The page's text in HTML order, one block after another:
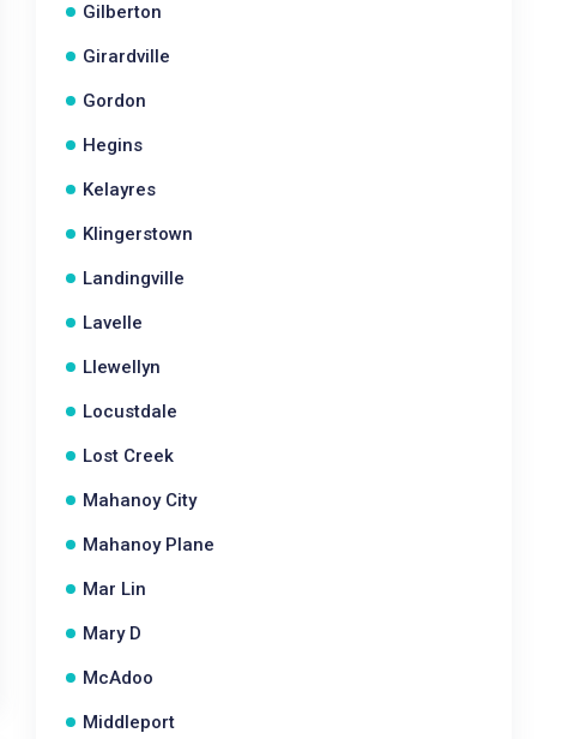
Gilberton
Girardville
Gordon
Hegins
Kelayres
Klingerstown
Landingville
Lavelle
Llewellyn
Locustdale
Lost Creek
Mahanoy City
Mahanoy Plane
Mar Lin
Mary D
McAdoo
Middleport